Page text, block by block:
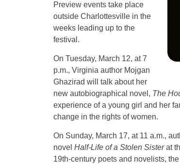
Preview events take place
outside Charlottesville in the
weeks leading up to the
festival.
On Tuesday, March 12, at 7
p.m., Virginia author Mojgan
Ghazirad will talk about her
new autobiographical novel, The
experience of a young girl and her
change in the rights of women.
On Sunday, March 17, at 11 a.m.,
novel Half-Life of a Stolen Sisterat
19th-century poets and novelists,